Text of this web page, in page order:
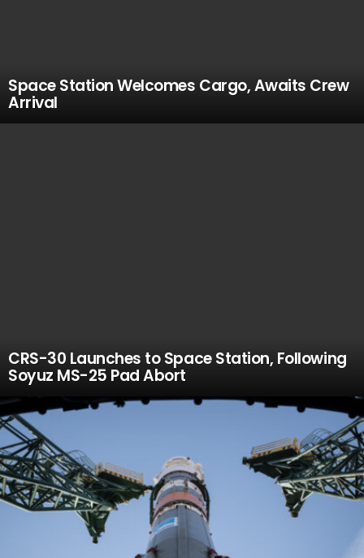
Space Station Welcomes Cargo, Awaits Crew
Arrival
CRS-30 Launches to Space Station, Following
Soyuz MS-25 Pad Abort